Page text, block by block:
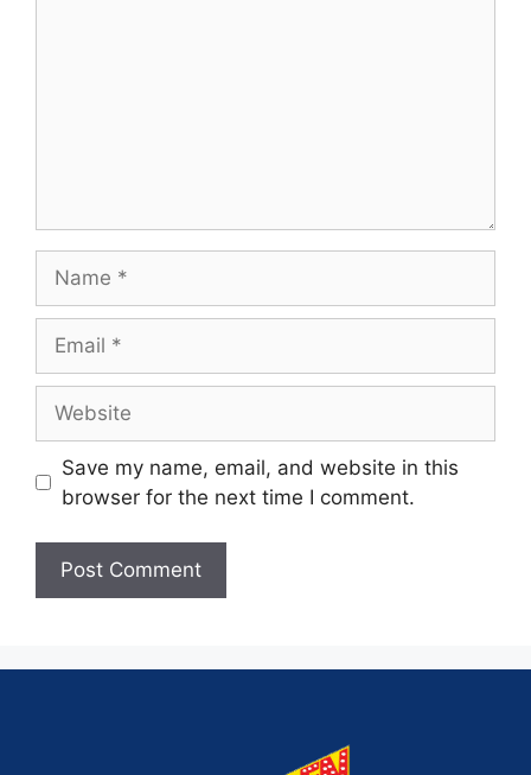
Save my name, email, and website in this
browser for the next time I comment.